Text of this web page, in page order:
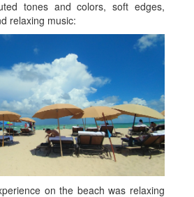
tones and colors, soft edges,
relaxing music:
on the beach was relaxing